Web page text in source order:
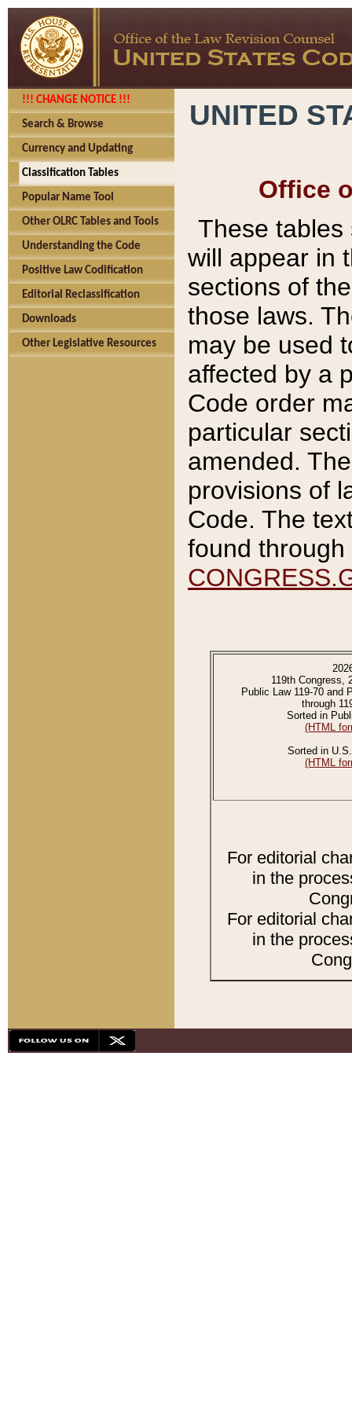
!!! CHANGE NOTICE !!!
Search & Browse
Currency and Updating
Classification Tables
Popular Name Tool
Other OLRC Tables and Tools
Understanding the Code
Positive Law Codification
Editorial Reclassification
Downloads
Other Legislative Resources
UNITED
Office
These tables
will appear in
sections of
those laws.
may be used
affected by a
Code order
particular
amended.
provisions of
Code. The
found
119th Congress,
Public Law 119-70 and
through
Sorted in
(HTML
Sorted in
(HTML
For editorial
in the
For editorial
in the